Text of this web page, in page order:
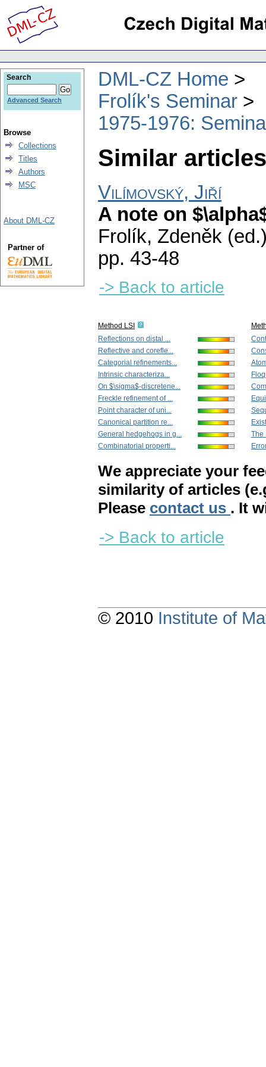
DML-CZ Home
Frolík's Seminar
1975-1976:
Similar
Vilímovský, Jiří
A note on
Frolík, Zdeněk
pp. 43-48
-> Back to article
Method LSI
Reflections on distal ...
Reflective and corefle...
Categorial refinements...
Intrinsic characteriza...
On $\sigma$-discretene...
Freckle refinement of ...
Point character of uni...
Canonical partition re...
General hedgehogs in g...
Combinatorial properti...
The
We appreciate your
similarity of articles
Please contact us . It
-> Back to article
Search
Advanced Search
Browse
Collections
Titles
Authors
MSC
About DML-CZ
Partner of
© 2010 Institute of